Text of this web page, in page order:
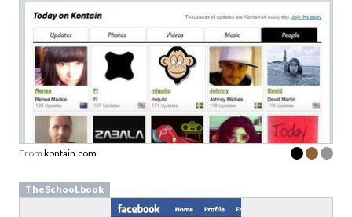
From kontain.com
TheSchooLbook